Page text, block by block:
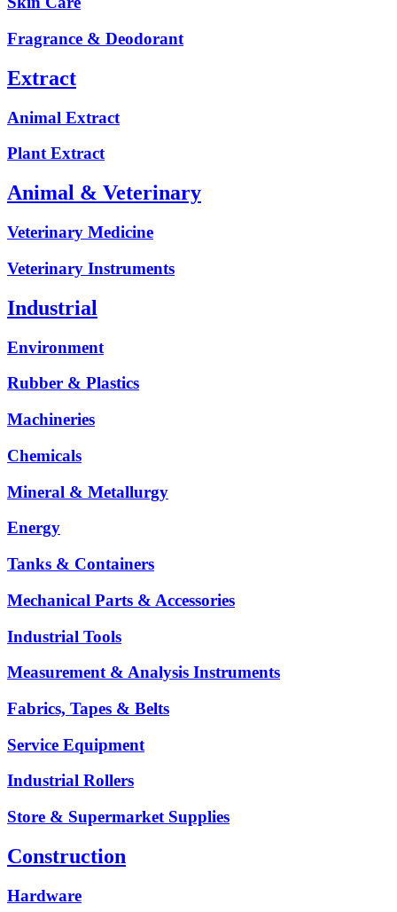
Fragrance & Deodorant
Extract
Animal Extract
Plant Extract
Animal & Veterinary
Veterinary Medicine
Veterinary Instruments
Industrial
Environment
Rubber & Plastics
Machineries
Chemicals
Mineral & Metallurgy
Energy
Tanks & Containers
Mechanical Parts & Accessories
Industrial Tools
Measurement & Analysis Instruments
Fabrics, Tapes & Belts
Service Equipment
Industrial Rollers
Store & Supermarket Supplies
Construction
Hardware